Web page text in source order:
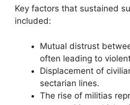
Key factors that sustained
included:
Mutual distrust
often leading to
Displacement of
sectarian lines.
The rise of militias